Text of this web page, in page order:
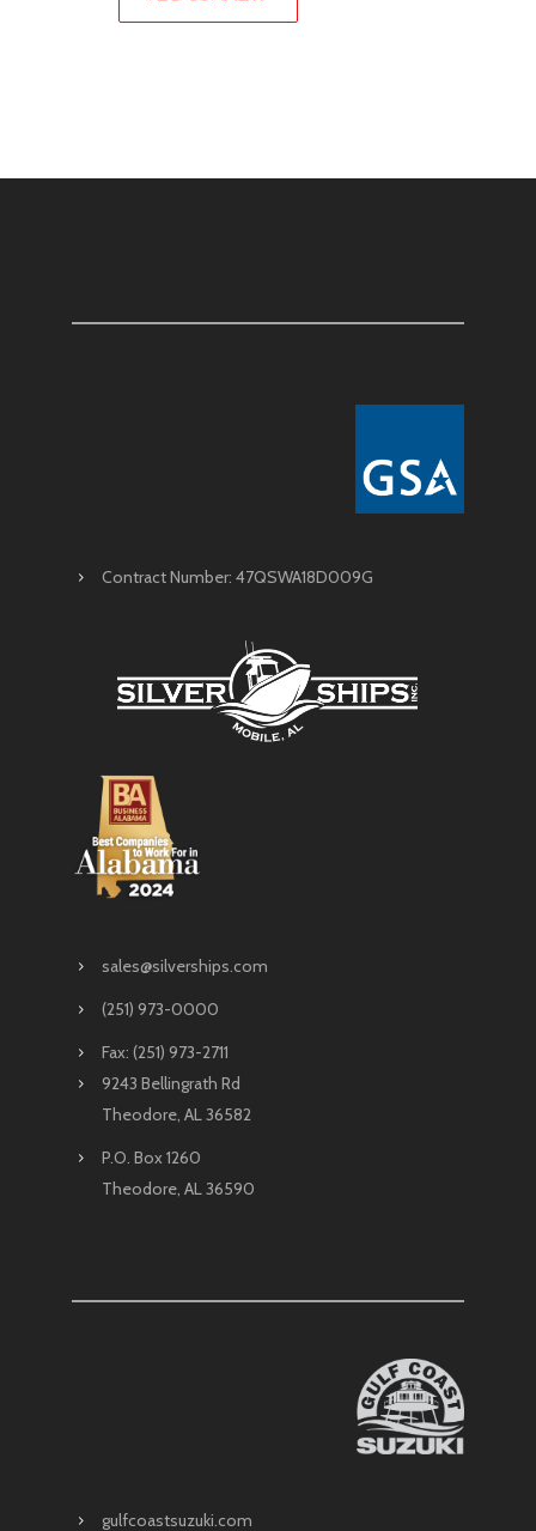
Contract Number: 47QSWA18D009G
sales@silverships.com
(251) 973-0000
Fax: (251) 973-2711
9243 Bellingrath Rd
Theodore, AL 36582
P.O. Box 1260
Theodore, AL 36590
gulfcoastsuzuki.com